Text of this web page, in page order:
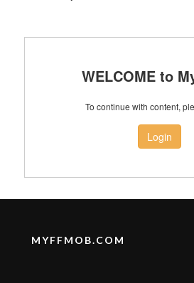
WELCOME to
To continue with content,
Login
MYFFMOB.COM